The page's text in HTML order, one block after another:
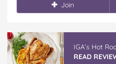
Join
IGA’s Hot
READ